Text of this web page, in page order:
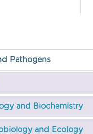
Pathogens
and Biochemistry
and Ecology